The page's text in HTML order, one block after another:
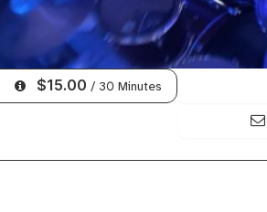
$15.00 / 30 Minutes